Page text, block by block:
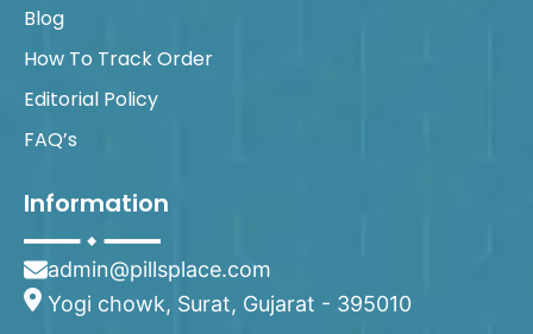
Blog
How To Track Order
Editorial Policy
FAQ’s
Information
admin@pillsplace.com
Yogi chowk, Surat, Gujarat - 395010